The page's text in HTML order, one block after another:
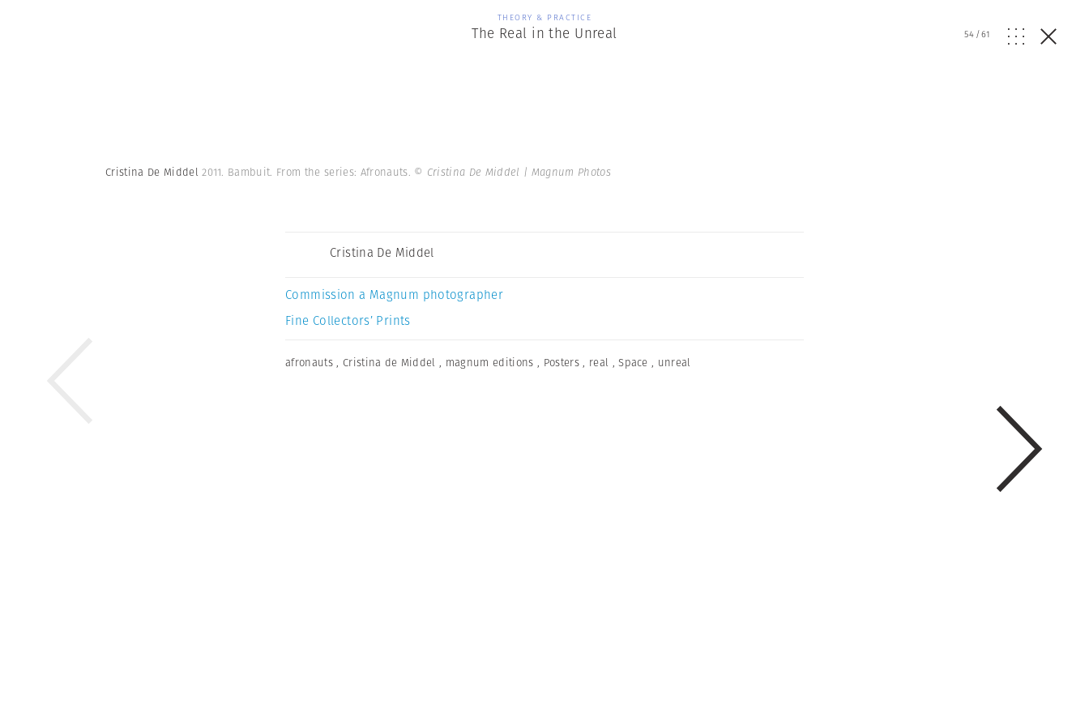
THEORY & PRACTICE
The Real in the Unreal 54/61
Cristina De Middel2011. Bambuit. From the series: Afronauts. © Cristina De Middel | Magnum Photos
Cristina De Middel
Commission a Magnum photographer
Fine Collectors’ Prints
afronauts , Cristina de Middel , magnum editions , Posters , real ,Space , unreal